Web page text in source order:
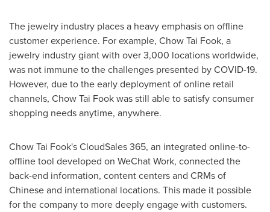
The jewelry industry places a heavy emphasis on offline
customer experience. For example, Chow Tai Fook, a
jewelry industry giant with over 3,000 locations worldwide,
was not immune to the challenges presented by COVID-19.
However, due to the early deployment of online retail
channels, Chow Tai Fook was still able to satisfy consumer
shopping needs anytime, anywhere.
ChowTai Fook'sCloudSales 365, an integrated online-to-
offline tool developed on WeChat Work, connected the
back-end information, content centers and CRMs of
Chinese and international locations. This made it possible
for the company to more deeply engage with customers.